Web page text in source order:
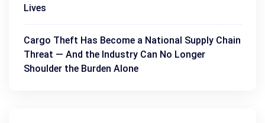
Lives
Cargo Theft Has Become a National Supply Chain
Threat — And the Industry Can No Longer
Shoulder the Burden Alone